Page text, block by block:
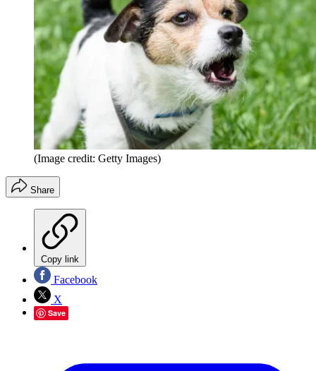
(Image credit: Getty Images)
Share
Copy link
Facebook
X
Save